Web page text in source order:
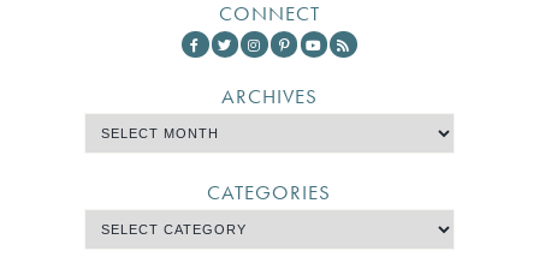
CONNECT
ARCHIVES
CATEGORIES